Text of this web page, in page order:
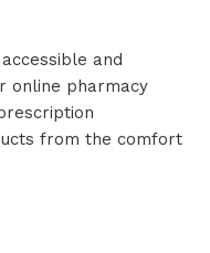
and
online pharmacy
from the comfort